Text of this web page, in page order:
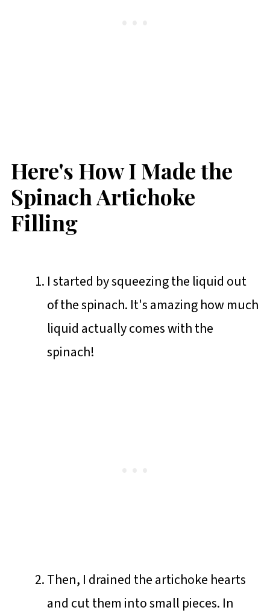
Here's How I Made the
Spinach Artichoke
Filling
I started by squeezing the liquid out
of the spinach. It's amazing how much
liquid actually comes with the
spinach!
Then, I drained the artichoke hearts
and cut them into small pieces. In